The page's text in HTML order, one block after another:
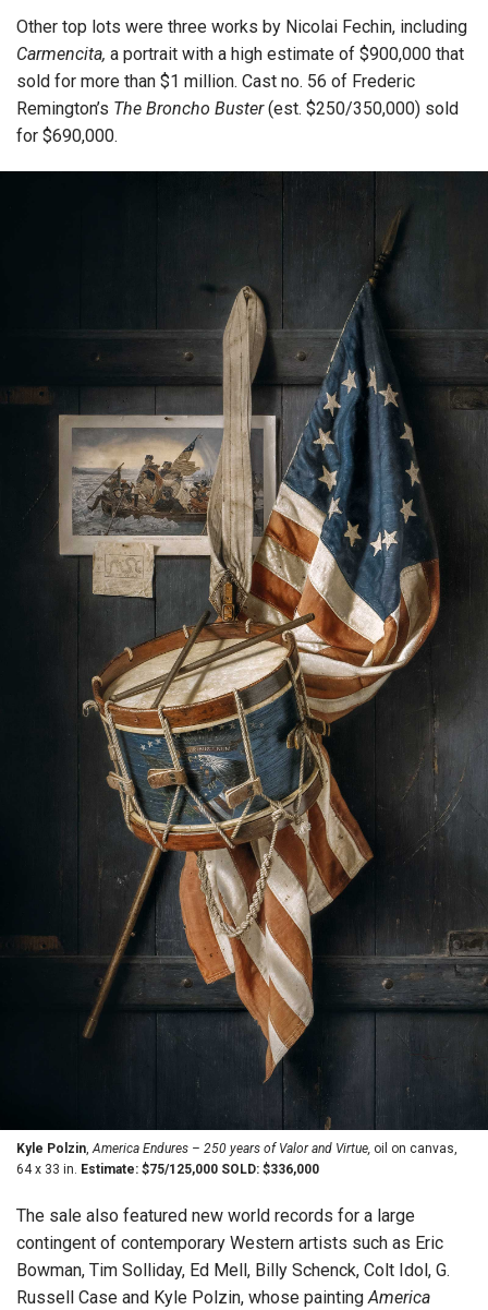
Other top lots were three works by Nicolai Fechin, including
Carmencita, a portrait with a high estimate of $900,000 that
sold for more than $1 million. Cast no. 56 of Frederic
Remington’s The Broncho Buster(est. $250/350,000) sold
for $690,000.
Kyle Polzin,America Endures – 250 years of Valor and Virtue, oil on canvas,
64 x 33 in. Estimate: $75/125,000 SOLD: $336,000
The sale also featured new world records for a large
contingent of contemporary Western artists such as Eric
Bowman, Tim Solliday, Ed Mell, Billy Schenck, Colt Idol, G.
Russell Case and Kyle Polzin, whose paintingAmerica